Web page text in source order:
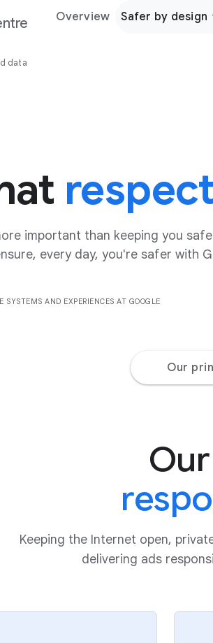
Overview Safer by design
data
important than keeping you
every day, you're safer with
SYSTEMS AND EXPERIENCES AT GOOGLE
Our
Keeping the Internet open,
delivering ads